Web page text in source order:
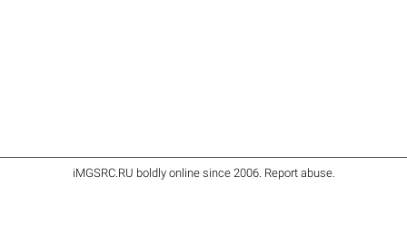
iMGSRC.RU boldly online since 2006. Report abuse.